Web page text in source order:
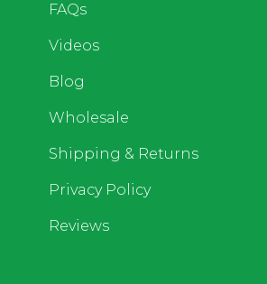
FAQs
Videos
Blog
Wholesale
Shipping & Returns
Privacy Policy
Reviews